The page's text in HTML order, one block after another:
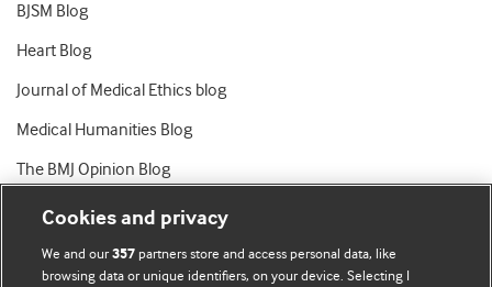
BJSM Blog
Heart Blog
Journal of Medical Ethics blog
Medical Humanities Blog
The BMJ Opinion Blog
Cookies and privacy
We and our357 partners store and access personal data, like
browsing data or unique identifiers, on your device. Selecting I